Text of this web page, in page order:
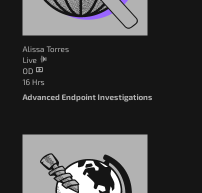
Alissa Torres
Live
OD
16 Hrs
Advanced Endpoint Investigations